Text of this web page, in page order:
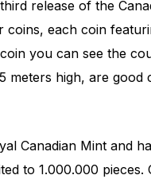
release of the
coins, each coin
you can see the
meters high, are good
Canadian Mint and
to 1.000.000